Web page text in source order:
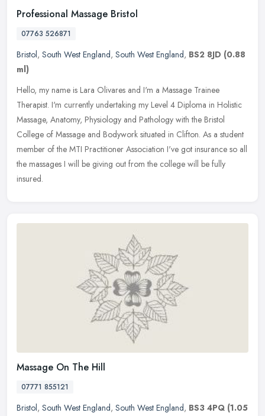
Professional Massage Bristol
07763 526871
Bristol, South West England, South West England, BS2 8JD (0.88
ml)
Hello, my name is Lara Olivares and I'm a Massage Trainee
Therapist. I'm currently undertaking my Level 4 Diploma in Holistic
Massage, Anatomy, Physiology and Pathology with the Bristol
College of Massage and Bodywork situated in Clifton. As a student
member of the MTI Practitioner Association I've got insurance so all
the massages I will be giving out from the college will be fully
insured.
Massage On The Hill
07771 855121
Bristol, South West England, South West England, BS3 4PQ (1.05